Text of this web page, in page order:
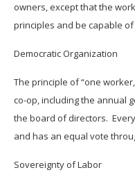
owners, except that the
principles and be capable
Democratic Organization
The principle of “one
co-op, including the annual
the board of directors.
and has an equal vote
Sovereignty of Labor